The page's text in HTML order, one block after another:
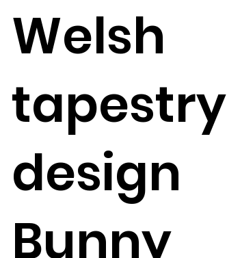
Welsh
tapestry
design
Bunny